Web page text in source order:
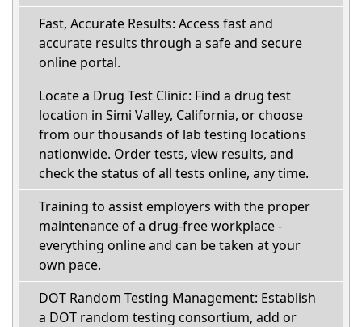
Fast, Accurate Results: Access fast and
accurate results through a safe and secure
online portal.
Locate a Drug Test Clinic: Find a drug test
location in Simi Valley, California, or choose
from our thousands of lab testing locations
nationwide. Order tests, view results, and
check the status of all tests online, any time.
Training to assist employers with the proper
maintenance of a drug-free workplace -
everything online and can be taken at your
own pace.
DOT Random Testing Management: Establish
a DOT random testing consortium, add or